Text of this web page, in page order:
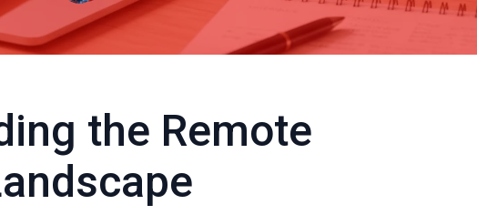
the Remote